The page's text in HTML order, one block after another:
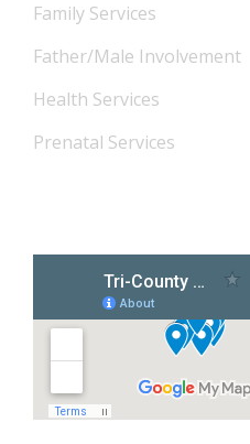
Family Services
Father/Male Involvement
Health Services
Prenatal Services